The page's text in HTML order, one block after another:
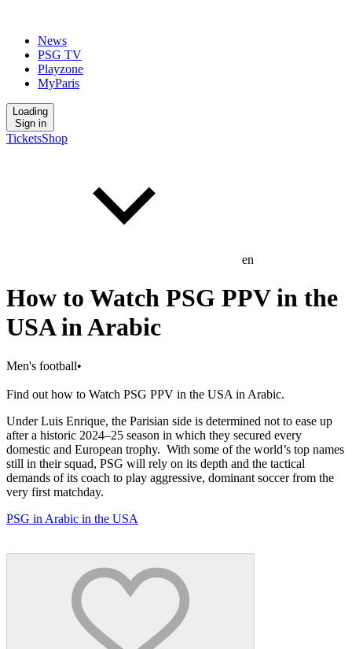
News
PSG TV
Playzone
MyParis
Loading
Sign in
TicketsShop
en
How to Watch PSG PPV in the
USA in Arabic
Men's football•
Find out how to Watch PSG PPV in the USA in Arabic.
Under Luis Enrique, the Parisian side is determined not to ease up
after a historic 2024–25 season in which they secured every
domestic and European trophy. With some of the world’s top names
still in their squad, PSG will rely on its depth and the tactical
demands of its coach to play aggressive, dominant soccer from the
very first matchday.
PSG in Arabic in the USA